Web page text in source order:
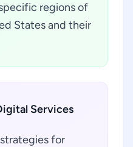
regions of
States and their
Services
for